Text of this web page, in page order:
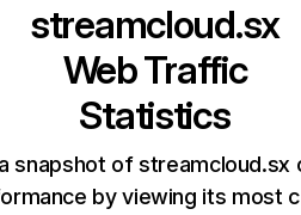
streamcloud.sx
Web Traffic
Statistics
snapshot of streamcloud.sx
by viewing its most